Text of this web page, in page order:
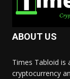
ABOUT US
Times Tabloid is
cryptocurrency